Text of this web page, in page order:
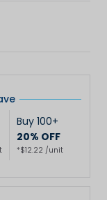
Buy 100+
20% OFF
*$12.22 /unit